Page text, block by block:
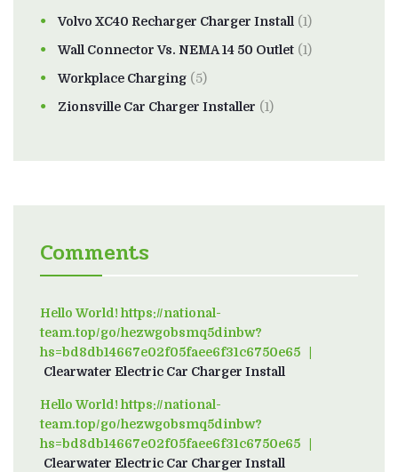
Volvo XC40 Recharger Charger Install (1)
Wall Connector Vs. NEMA 14 50 Outlet (1)
Workplace Charging (5)
Zionsville Car Charger Installer (1)
Comments
Hello World! https://national-
team.top/go/hezwgobsmq5dinbw?
hs=bd8db14667e02f05faee6f31c6750e65on
Clearwater Electric Car Charger Install
Hello World! https://national-
team.top/go/hezwgobsmq5dinbw?
hs=bd8db14667e02f05faee6f31c6750e65on
Clearwater Electric Car Charger Install